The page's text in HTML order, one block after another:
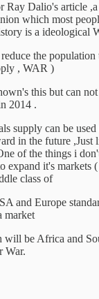
Ray Dalio's article
which most
is a ideological
the
, WAR )
this but can not
2014 .
supply can be
in the future ,Just
of the things i
expand it's markets
class of
and Europe
market
be Africa and
War.